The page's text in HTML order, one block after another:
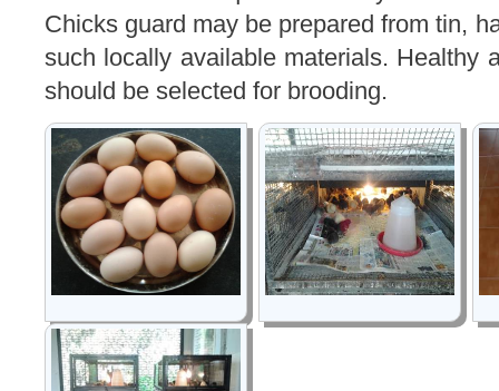
Chicks guard may be prepared from tin,
such locally available materials. Healthy
should be selected for brooding.